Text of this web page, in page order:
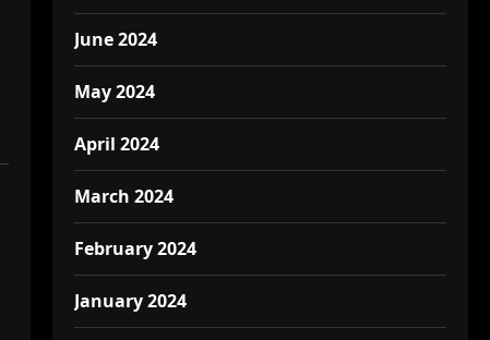
June 2024
May 2024
April 2024
March 2024
February 2024
January 2024